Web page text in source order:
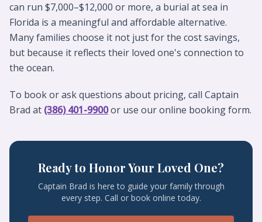
can run $7,000–$12,000 or more, a burial at sea in
Florida is a meaningful and affordable alternative.
Many families choose it not just for the cost savings,
but because it reflects their loved one's connection to
the ocean.
To book or ask questions about pricing, call Captain
Brad at (386) 401-9900or use our online booking form.
Ready to Honor Your Loved One?
Captain Brad is here to guide your family through
every step. Call or book online today.